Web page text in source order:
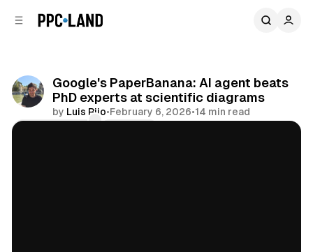
Google's PaperBanana: AI agent beats
PhD experts at scientific diagrams
by Luis Rijo•February 6, 2026•14 min read